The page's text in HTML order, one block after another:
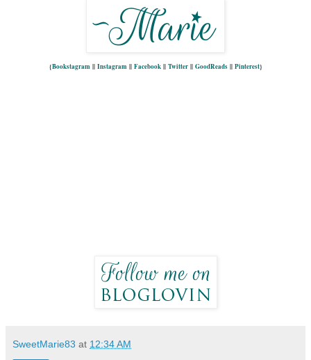
{Bookstagram || Instagram || Facebook|| Twitter|| GoodReads|| Pinterest}
SweetMarie83 at 12:34 AM